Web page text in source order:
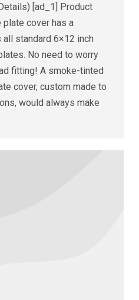
[ad_1] Product
cover has a
standard 6×12 inch
No need to worry
fitting! A smoke-tinted
cover, custom made to
would always make